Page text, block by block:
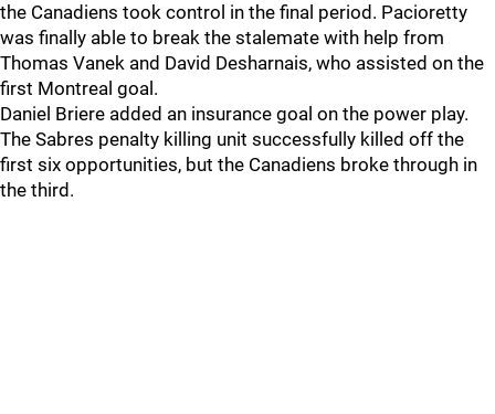
the Canadiens took control in the final period. Pacioretty
was finally able to break the stalemate with help from
Thomas Vanek and David Desharnais, who assisted on the
first Montreal goal.
Daniel Briere added an insurance goal on the power play.
The Sabres penalty killing unit successfully killed off the
first six opportunities, but the Canadiens broke through in
the third.